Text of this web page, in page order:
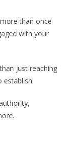
than once
with your
just reaching
establish.